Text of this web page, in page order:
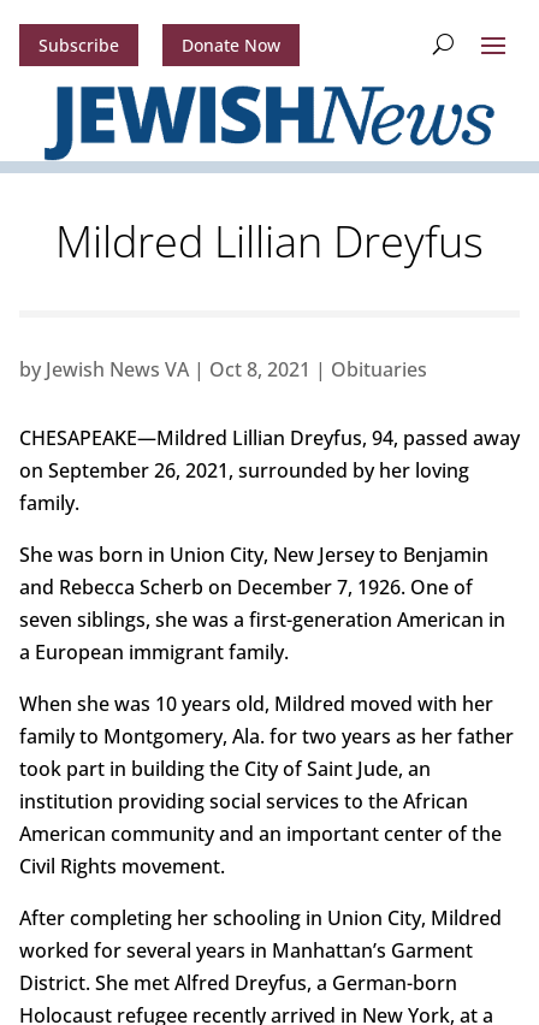
Subscribe Donate Now
Mildred Lillian Dreyfus
by Jewish News VA| Oct 8, 2021 | Obituaries
CHESAPEAKE—Mildred Lillian Dreyfus, 94, passed away
on September 26, 2021, surrounded by her loving
family.
She was born in Union City, New Jersey to Benjamin
and Rebecca Scherb on December 7, 1926. One of
seven siblings, she was a first-generation American in
a European immigrant family.
When she was 10 years old, Mildred moved with her
family to Montgomery, Ala. for two years as her father
took part in building the City of Saint Jude, an
institution providing social services to the African
American community and an important center of the
Civil Rights movement.
After completing her schooling in Union City, Mildred
worked for several years in Manhattan’s Garment
District. She met Alfred Dreyfus, a German-born
Holocaust refugee recently arrived in New York, at a